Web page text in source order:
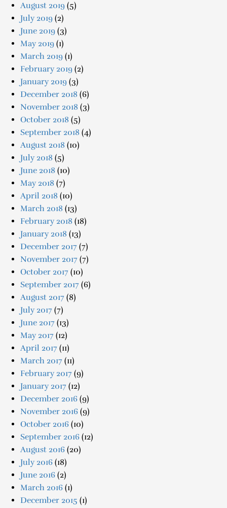
August 2019 (5)
July 2019 (2)
June 2019 (3)
May 2019 (1)
March 2019 (1)
February 2019 (2)
January 2019 (3)
December 2018 (6)
November 2018 (3)
October 2018 (5)
September 2018 (4)
August 2018 (10)
July 2018 (5)
June 2018 (10)
May 2018 (7)
April 2018 (10)
March 2018 (13)
February 2018 (18)
January 2018 (13)
December 2017 (7)
November 2017 (7)
October 2017 (10)
September 2017 (6)
August 2017 (8)
July 2017 (7)
June 2017 (13)
May 2017 (12)
April 2017 (11)
March 2017 (11)
February 2017 (9)
January 2017 (12)
December 2016 (9)
November 2016 (9)
October 2016 (10)
September 2016 (12)
August 2016 (20)
July 2016 (18)
June 2016 (2)
March 2016 (1)
December 2015 (1)